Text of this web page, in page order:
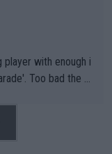
player with enough i
Too bad the W
for a reason!!